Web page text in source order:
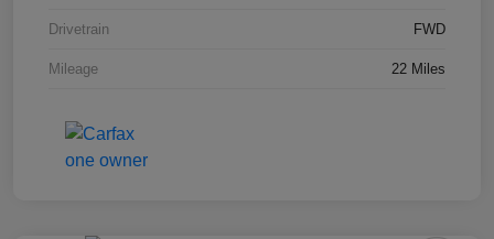
Drivetrain FWD
Mileage 22 Miles